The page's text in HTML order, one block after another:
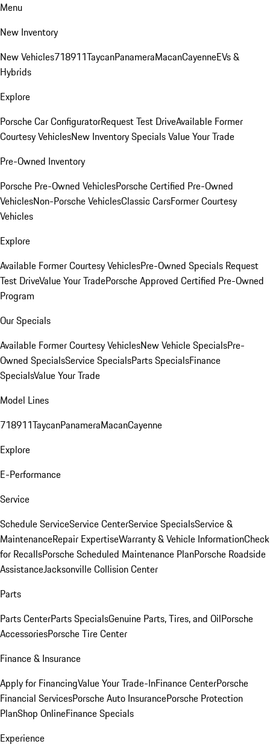
Menu
New Inventory
New Vehicles718911TaycanPanameraMacanCayenneEVs &
Hybrids
Explore
Porsche Car ConfiguratorRequest Test DriveAvailable Former
Courtesy VehiclesNew Inventory SpecialsValue Your Trade
Pre-Owned Inventory
Porsche Pre-Owned VehiclesPorsche Certified Pre-Owned
VehiclesNon-Porsche VehiclesClassic CarsFormer Courtesy
Vehicles
Explore
Available Former Courtesy VehiclesPre-Owned Specials Request
Test DriveValue Your TradePorsche Approved Certified Pre-Owned
Program
Our Specials
Available Former Courtesy VehiclesNew Vehicle SpecialsPre-
Owned SpecialsService SpecialsParts SpecialsFinance
SpecialsValue Your Trade
Model Lines
718911TaycanPanameraMacanCayenne
Explore
E-Performance
Service
Schedule ServiceService CenterService SpecialsService &
MaintenanceRepair ExpertiseWarranty & Vehicle InformationCheck
for RecallsPorsche Scheduled Maintenance PlanPorsche Roadside
AssistanceJacksonville Collision Center
Parts
Parts CenterParts SpecialsGenuine Parts, Tires, and OilPorsche
AccessoriesPorsche Tire Center
Finance & Insurance
Apply for FinancingValue Your Trade-InFinance CenterPorsche
Financial ServicesPorsche Auto InsurancePorsche Protection
PlanShop OnlineFinance Specials
Experience